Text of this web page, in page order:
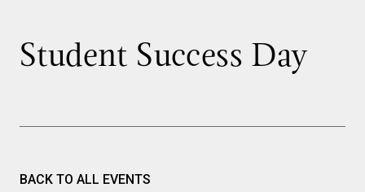
Student Success Day
BACK TO ALL EVENTS